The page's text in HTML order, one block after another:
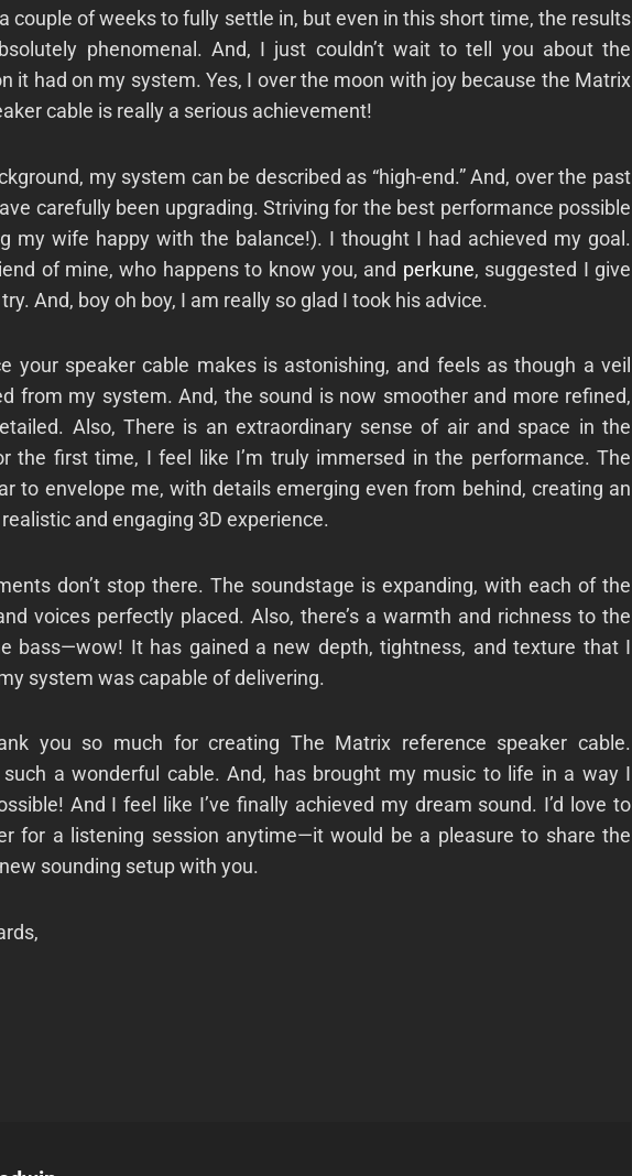
couple of weeks to fully settle in, but even in this short time, the results
phenomenal. And, I just couldn’t wait to tell you about the
it had on my system. Yes, I over the moon with joy because the Matrix
cable is really a serious achievement!
my system can be described as “high-end.” And, over the past
carefully been upgrading. Striving for the best performance possible
my wife happy with the balance!). I thought I had achieved my goal.
of mine, who happens to know you, and perkune, suggested I give
And, boy oh boy, I am really so glad I took his advice.
your speaker cable makes is astonishing, and feels as though a veil
from my system. And, the sound is now smoother and more refined,
Also, There is an extraordinary sense of air and space in the
the first time, I feel like I’m truly immersed in the performance. The
to envelope me, with details emerging even from behind, creating an
and engaging 3D experience.
don’t stop there. The soundstage is expanding, with each of the
voices perfectly placed. Also, there’s a warmth and richness to the
bass—wow! It has gained a new depth, tightness, and texture that I
system was capable of delivering.
you so much for creating The Matrix reference speaker cable.
a wonderful cable. And, has brought my music to life in a way I
And I feel like I’ve finally achieved my dream sound. I’d love to
for a listening session anytime—it would be a pleasure to share the
sounding setup with you.